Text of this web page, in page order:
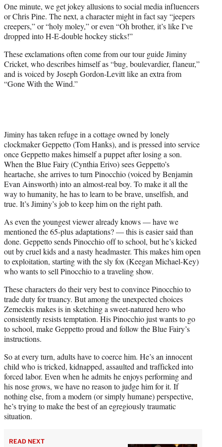
One minute, we get jokey allusions to social media influencers
or Chris Pine. The next, a character might in fact say “jeepers
creepers,” or “holy moley,” or even “Oh brother, it’s like I’ve
dropped into H-E-double hockey sticks!”
These exclamations often come from our tour guide Jiminy
Cricket, who describes himself as “bug, boulevardier, flaneur,”
and is voiced by Joseph Gordon-Levitt like an extra from
“Gone With the Wind.”
Jiminy has taken refuge in a cottage owned by lonely
clockmaker Geppetto (Tom Hanks), and is pressed into service
once Geppetto makes himself a puppet after losing a son.
When the Blue Fairy (Cynthia Erivo) sees Geppetto’s
heartache, she arrives to turn Pinocchio (voiced by Benjamin
Evan Ainsworth) into an almost-real boy. To make it all the
way to humanity, he has to learn to be brave, unselfish, and
true. It’s Jiminy’s job to keep him on the right path.
As even the youngest viewer already knows — have we
mentioned the 65-plus adaptations? — this is easier said than
done. Geppetto sends Pinocchio off to school, but he’s kicked
out by cruel kids and a nasty headmaster. This makes him open
to exploitation, starting with the sly fox (Keegan Michael-Key)
who wants to sell Pinocchio to a traveling show.
These characters do their very best to convince Pinocchio to
trade duty for truancy. But among the unexpected choices
Zemeckis makes is in sketching a sweet-natured hero who
consistently resists temptation. His Pinocchio just wants to go
to school, make Geppetto proud and follow the Blue Fairy’s
instructions.
So at every turn, adults have to coerce him. He’s an innocent
child who is tricked, kidnapped, assaulted and trafficked into
forced labor. Even when he admits he enjoys performing and
his nose grows, we have no reason to judge him for it. If
nothing else, from a modern (or simply humane) perspective,
he’s trying to make the best of an egregiously traumatic
situation.
READ NEXT